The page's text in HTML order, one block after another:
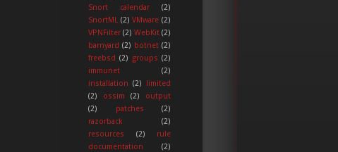
Snort calendar
(2)
SnortML (2) VMware (2)
VPNFilter (2) WebKit (2)
barnyard (2) botnet (2)
freebsd (2) groups (2)
immunet
(2)
installation (2)
limited
(2)
ossim (2)
output
(2)
patches
(2)
razorback
(2)
resources
(2)
rule
documentation
(2)